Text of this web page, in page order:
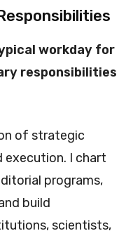
workday for
responsibilities
of strategic
execution. I chart
programs,
build
scientists,